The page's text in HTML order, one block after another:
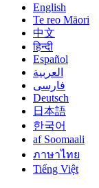
English
Te reo Māori
中文
हिन्दी
Español
العربية
فارسی
Deutsch
日本語
한국어
af Soomaali
ภาษาไทย
Tiếng Việt